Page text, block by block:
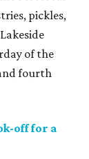
pickles,
of the
fourth
off for a